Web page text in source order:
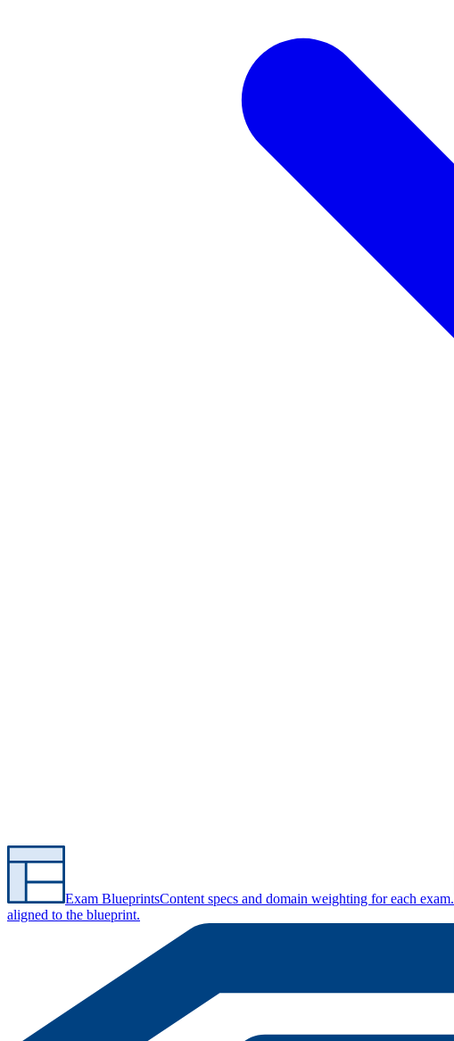
Exam BlueprintsContent specs and domain weighting for each exam.
aligned to the blueprint.